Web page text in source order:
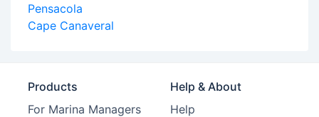
Pensacola
Cape Canaveral
Products
For Marina Managers
Help & About
Help